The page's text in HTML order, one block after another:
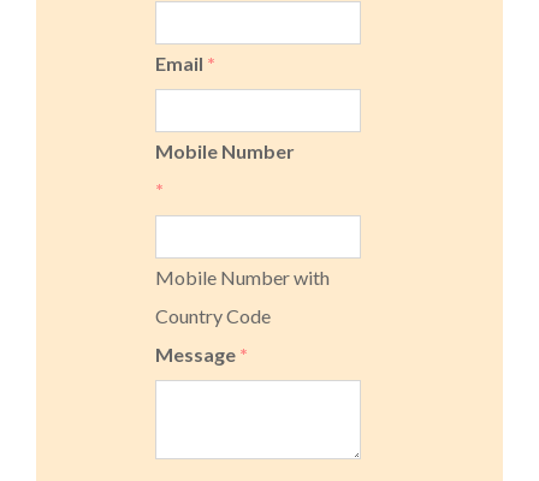
Email *
Mobile Number
*
Mobile Number with
Country Code
Message *